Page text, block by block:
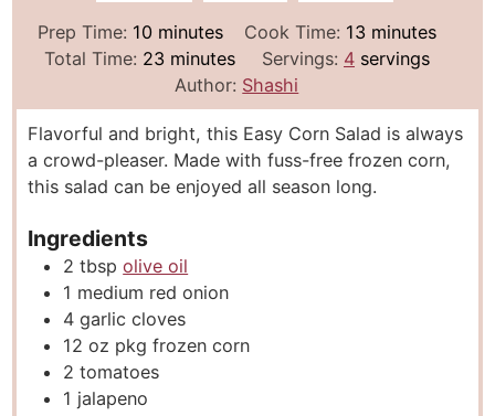
Prep Time: 10m
i
u
t
e
s
minutes Cook Time: 13m
i
u
t
e
s
minutes
Total Time: 23m
n
u
t
e
minutes Servings: 4 servings
Author: Shashi
Flavorful and bright, this Easy Corn Salad is always
a crowd-pleaser. Made with fuss-free frozen corn,
this salad can be enjoyed all season long.
Ingredients
2 tbsp olive oil
1 medium red onion
4 garlic cloves
12 oz pkg frozen corn
2 tomatoes
1 jalapeno